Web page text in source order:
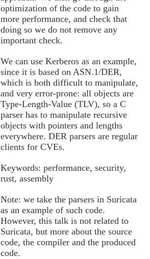
optimization of the code to gain
more performance, and check that
doing so we do not remove any
important check.
We can use Kerberos as an example,
since it is based on ASN.1/DER,
which is both difficult to manipulate,
and very error-prone: all objects are
Type-Length-Value (TLV), so a C
parser has to manipulate recursive
objects with pointers and lengths
everywhere. DER parsers are regular
clients for CVEs.
Keywords: performance, security,
rust, assembly
Note: we take the parsers in Suricata
as an example of such code.
However, this talk is not related to
Suricata, but more about the source
code, the compiler and the produced
code.